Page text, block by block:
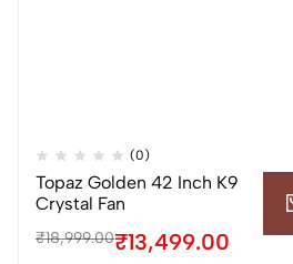
(0)
Topaz Golden 42 Inch K9
Crystal Fan
₹18,999.00₹13,499.00